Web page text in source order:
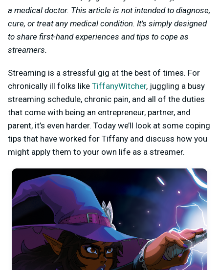
a medical doctor. This article is not intended to diagnose,
cure, or treat any medical condition. It’s simply designed
to share first-hand experiences and tips to cope as
streamers.
Streaming is a stressful gig at the best of times. For
chronically ill folks like TiffanyWitcher, juggling a busy
streaming schedule, chronic pain, and all of the duties
that come with being an entrepreneur, partner, and
parent, it’s even harder. Today we’ll look at some coping
tips that have worked for Tiffany and discuss how you
might apply them to your own life as a streamer.